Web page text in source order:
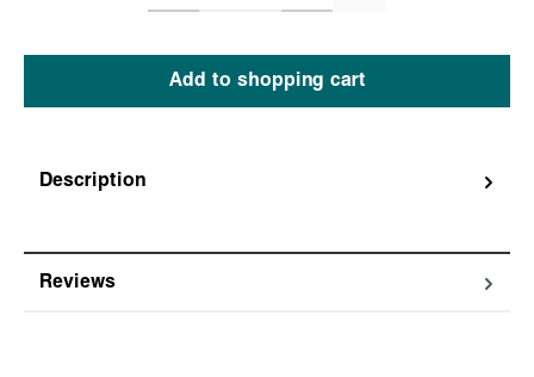
Add to shopping cart
Description
Reviews